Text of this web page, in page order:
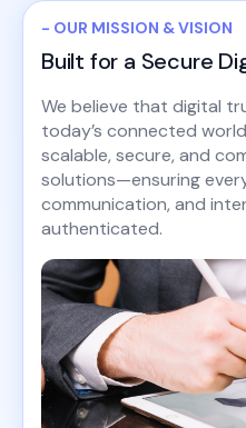
- OUR MISSION & VISION
Built for a Secure
We believe that digital
today’s connected
scalable, secure, and
solutions—ensuring
communication, and
authenticated.